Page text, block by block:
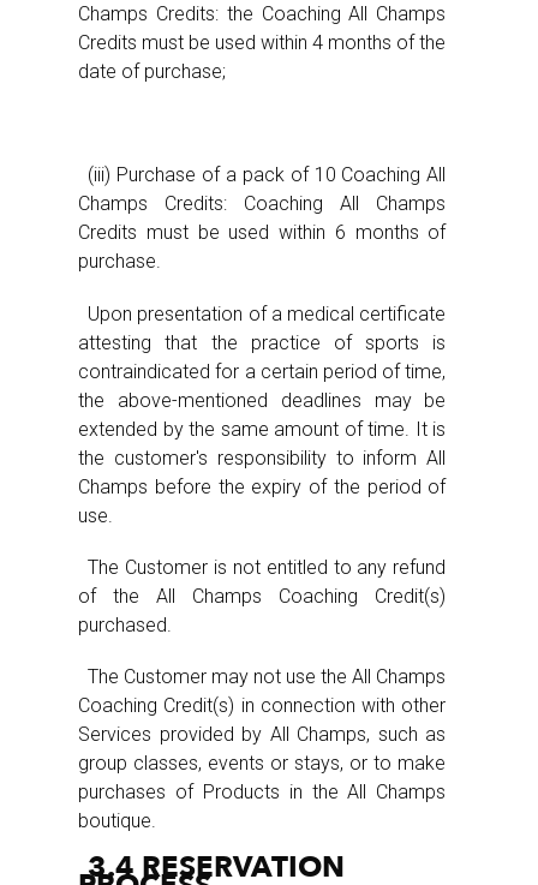
Champs Credits: the Coaching All Champs
Credits must be used within 4 months of the
date of purchase;
(iii) Purchase of a pack of 10 Coaching All
Champs Credits: Coaching All Champs
Credits must be used within 6 months of
purchase.
Upon presentation of a medical certificate
attesting that the practice of sports is
contraindicated for a certain period of time,
the above-mentioned deadlines may be
extended by the same amount of time. It is
the customer's responsibility to inform All
Champs before the expiry of the period of
use.
The Customer is not entitled to any refund
of the All Champs Coaching Credit(s)
purchased.
The Customer may not use the All Champs
Coaching Credit(s) in connection with other
Services provided by All Champs, such as
group classes, events or stays, or to make
purchases of Products in the All Champs
boutique.
3.4 RESERVATION